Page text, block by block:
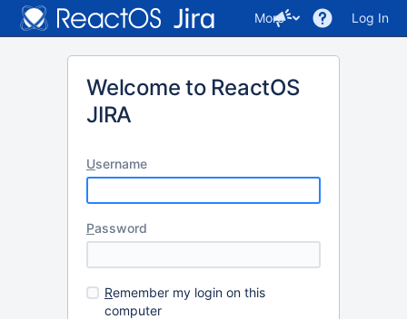
More Log In
Welcome to ReactOS
JIRA
Username
Password
Remember my login on this
computer